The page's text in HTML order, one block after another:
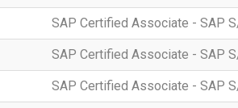
SAP Certified Associate - SAP
SAP Certified Associate - SAP
SAP Certified Associate - SAP